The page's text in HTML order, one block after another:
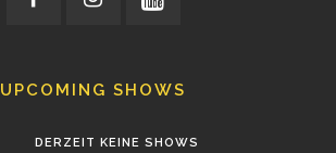
UPCOMING SHOWS
DERZEIT KEINE SHOWS